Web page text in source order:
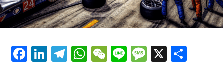
preparation, creative thinking, and industry expertise
required to cover one of the world's most prestigious
"Unveiling Le Mans: A Sports Journalist's
Facebook
LinkedIn
Telegram
WhatsApp
WeChat
LineMessage
X